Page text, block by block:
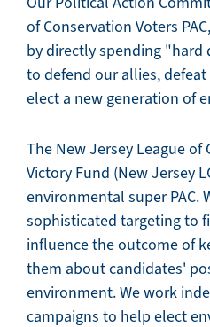
of Conservation Voters
by directly spending "hard
to defend our allies,
elect a new generation of
The New Jersey League of
Victory Fund (New Jersey
environmental super PAC.
sophisticated targeting to
influence the outcome of
them about candidates'
environment. We work
campaigns to help elect